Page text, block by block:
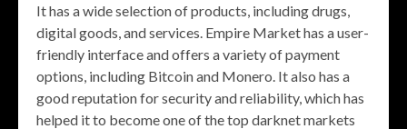
It has a wide selection of products, including drugs,
digital goods, and services. Empire Market has a user-
friendly interface and offers a variety of payment
options, including Bitcoin and Monero. It also has a
good reputation for security and reliability, which has
helped it to become one of the top darknet markets